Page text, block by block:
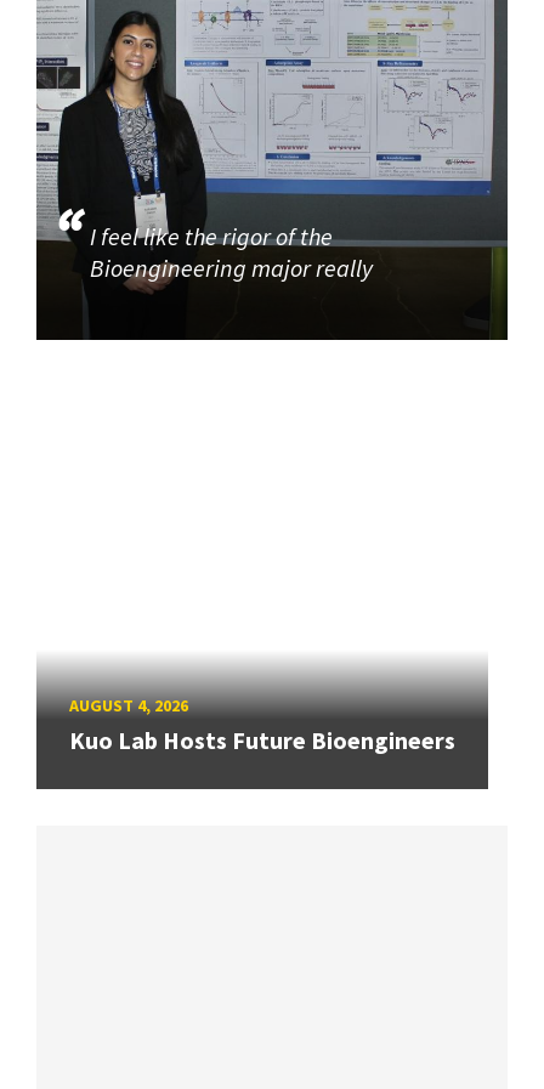
I feel like the rigor of the
Bioengineering major really
AUGUST 4, 2026
Kuo Lab Hosts Future Bioengineers